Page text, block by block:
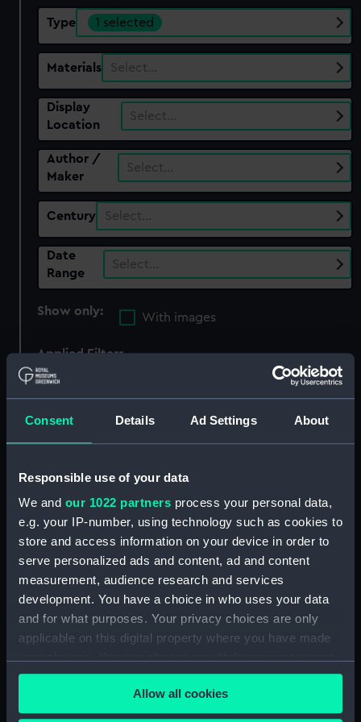
Consent Details Ad Settings About
Responsible use of your data
We and our 1022 partners process your personal data,
e.g. your IP-number, using technology such as cookies to
store and access information on your device in order to
serve personalized ads and content, ad and content
measurement, audience research and services
development. You have a choice in who uses your data
and for what purposes. Your privacy choices are only
applicable on this digital property where you have made
any time from the Cookie Declaration or by clicking on
the Privacy trigger icon.Allow all cookies
Type 1 selected
Materials Select…
Display
Location
Select…
Author /
Maker
Select…
Century Select…
Date
Range
Select…
Show only:
With images
Applied Filters
Full hull model; Plank-on-frame; Dividing
Clear all
showing 1 objects results
Sort by
frame; Dividing model;
Rigged model; Mizzen